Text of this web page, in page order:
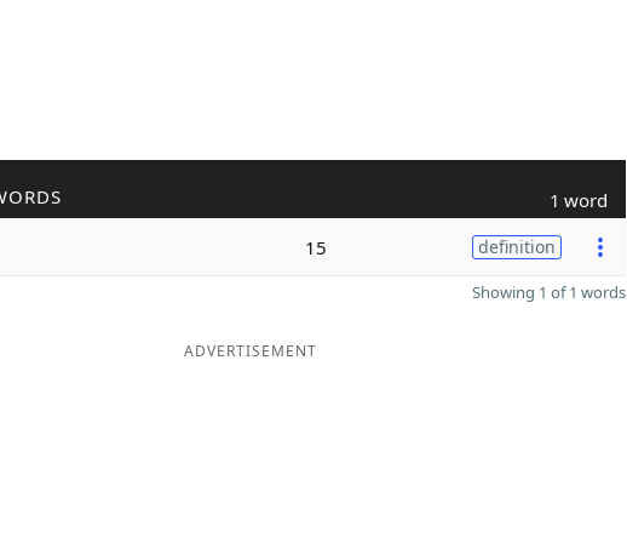
1 word
15 definition
Showing 1 of 1 words
ADVERTISEMENT